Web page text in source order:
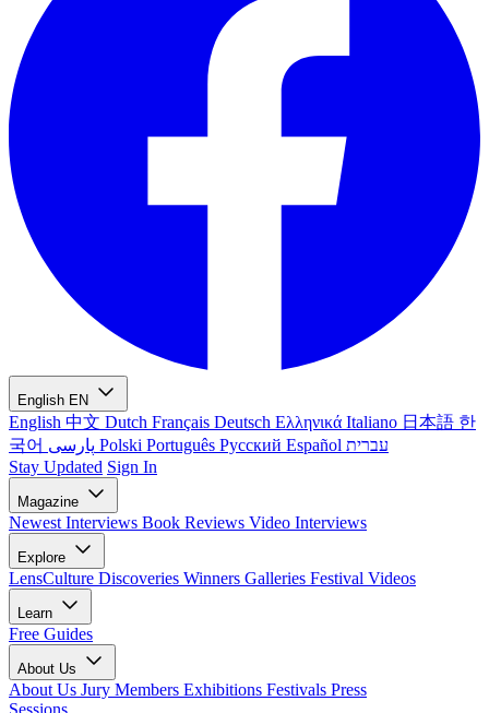
English EN
English 中文 Dutch Français Deutsch Ελληνικά Italiano 日本語 한
국어
Polski Português Русский Español עברית
Stay Updated Sign In
Magazine
Newest Interviews Book Reviews Video Interviews
Explore
LensCulture Discoveries Winners Galleries Festival Videos
Learn
Free Guides
About Us
About Us Jury Members Exhibitions Festivals Press